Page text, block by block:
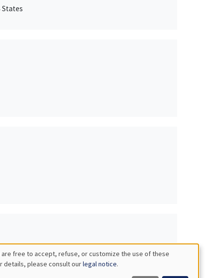
States
free to accept, refuse, or customize the use of these
details, please consult ourlegal notice.